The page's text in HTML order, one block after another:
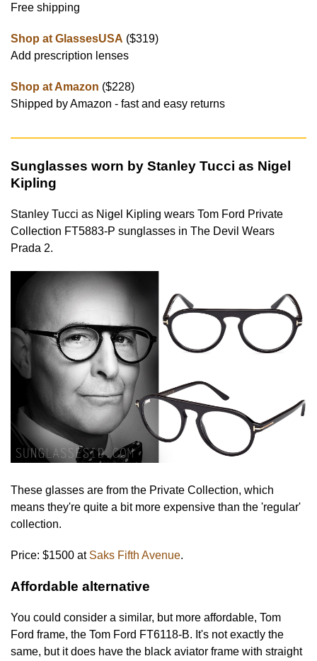
Free shipping
Shop at GlassesUSA ($319)
Add prescription lenses
Shop at Amazon ($228)
Shipped by Amazon - fast and easy returns
Sunglasses worn by Stanley Tucci as Nigel
Kipling
Stanley Tucci as Nigel Kipling wears Tom Ford Private
Collection FT5883-P sunglasses in The Devil Wears
Prada 2.
These glasses are from the Private Collection, which
means they're quite a bit more expensive than the 'regular'
collection.
Price: $1500 at Saks Fifth Avenue.
Affordable alternative
You could consider a similar, but more affordable, Tom
Ford frame, the Tom Ford FT6118-B. It's not exactly the
same, but it does have the black aviator frame with straight